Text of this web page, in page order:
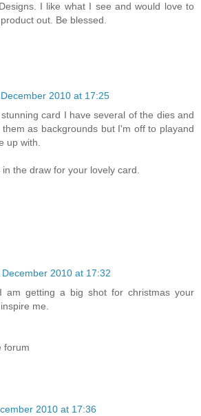
I like what I see and would love to
out. Be blessed.
2010 at 17:25
card I have several of the dies and
as backgrounds but I'm off to playand
up with.
the draw for your lovely card.
December 2010 at 17:32
am getting a big shot for christmas your
me.
forum
2010 at 17:36